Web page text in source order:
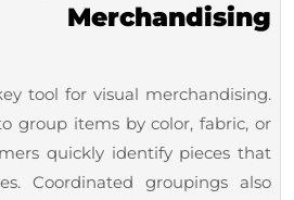
Merchandising
tool for visual merchandising.
group items by color, fabric, or
quickly identify pieces that
Coordinated groupings also